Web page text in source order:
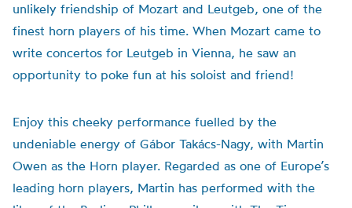
unlikely friendship of Mozart and Leutgeb, one of the
finest horn players of his time. When Mozart came to
write concertos for Leutgeb in Vienna, he saw an
opportunity to poke fun at his soloist and friend!
Enjoy this cheeky performance fuelled by the
undeniable energy of Gábor Takács-Nagy, with Martin
Owen as the Horn player. Regarded as one of Europe’s
leading horn players, Martin has performed with the